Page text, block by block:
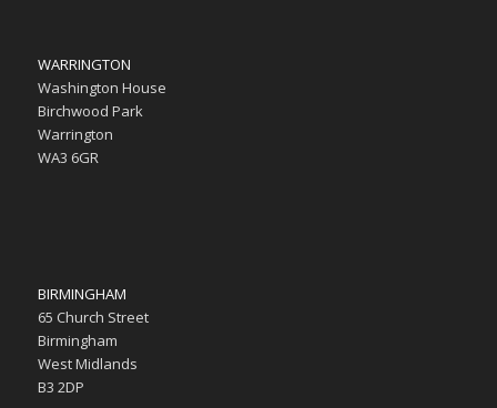
WARRINGTON
Washington House
Birchwood Park
Warrington
WA3 6GR
BIRMINGHAM
65 Church Street
Birmingham
West Midlands
B3 2DP